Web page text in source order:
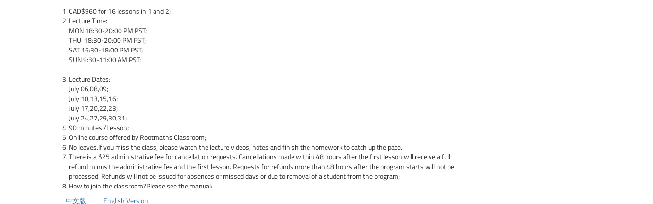
CAD$960 for 16 lessons in 1 and 2;
Lecture Time:
MON 18:30-20:00 PM PST;
THU 18:30-20:00 PM PST;
SAT 16:30-18:00 PM PST;
SUN 9:30-11:00 AM PST;
Lecture Dates:
July 06,08,09;
July 10,13,15,16;
July 17,20,22,23;
July 24,27,29,30,31;
90 minutes /Lesson;
Online course offered by Rootmaths Classroom;
No leaves.If you miss the class, please watch the lecture videos, notes and finish the homework to catch up the pace.
There is a $25 administrative fee for cancellation requests. Cancellations made within 48 hours after the first lesson will receive a full
refund minus the administrative fee and the first lesson. Requests for refunds more than 48 hours after the program starts will not be
processed. Refunds will not be issued for absences or missed days or due to removal of a student from the program;
How to join the classroom?Please see the manual:
中文版
English Version